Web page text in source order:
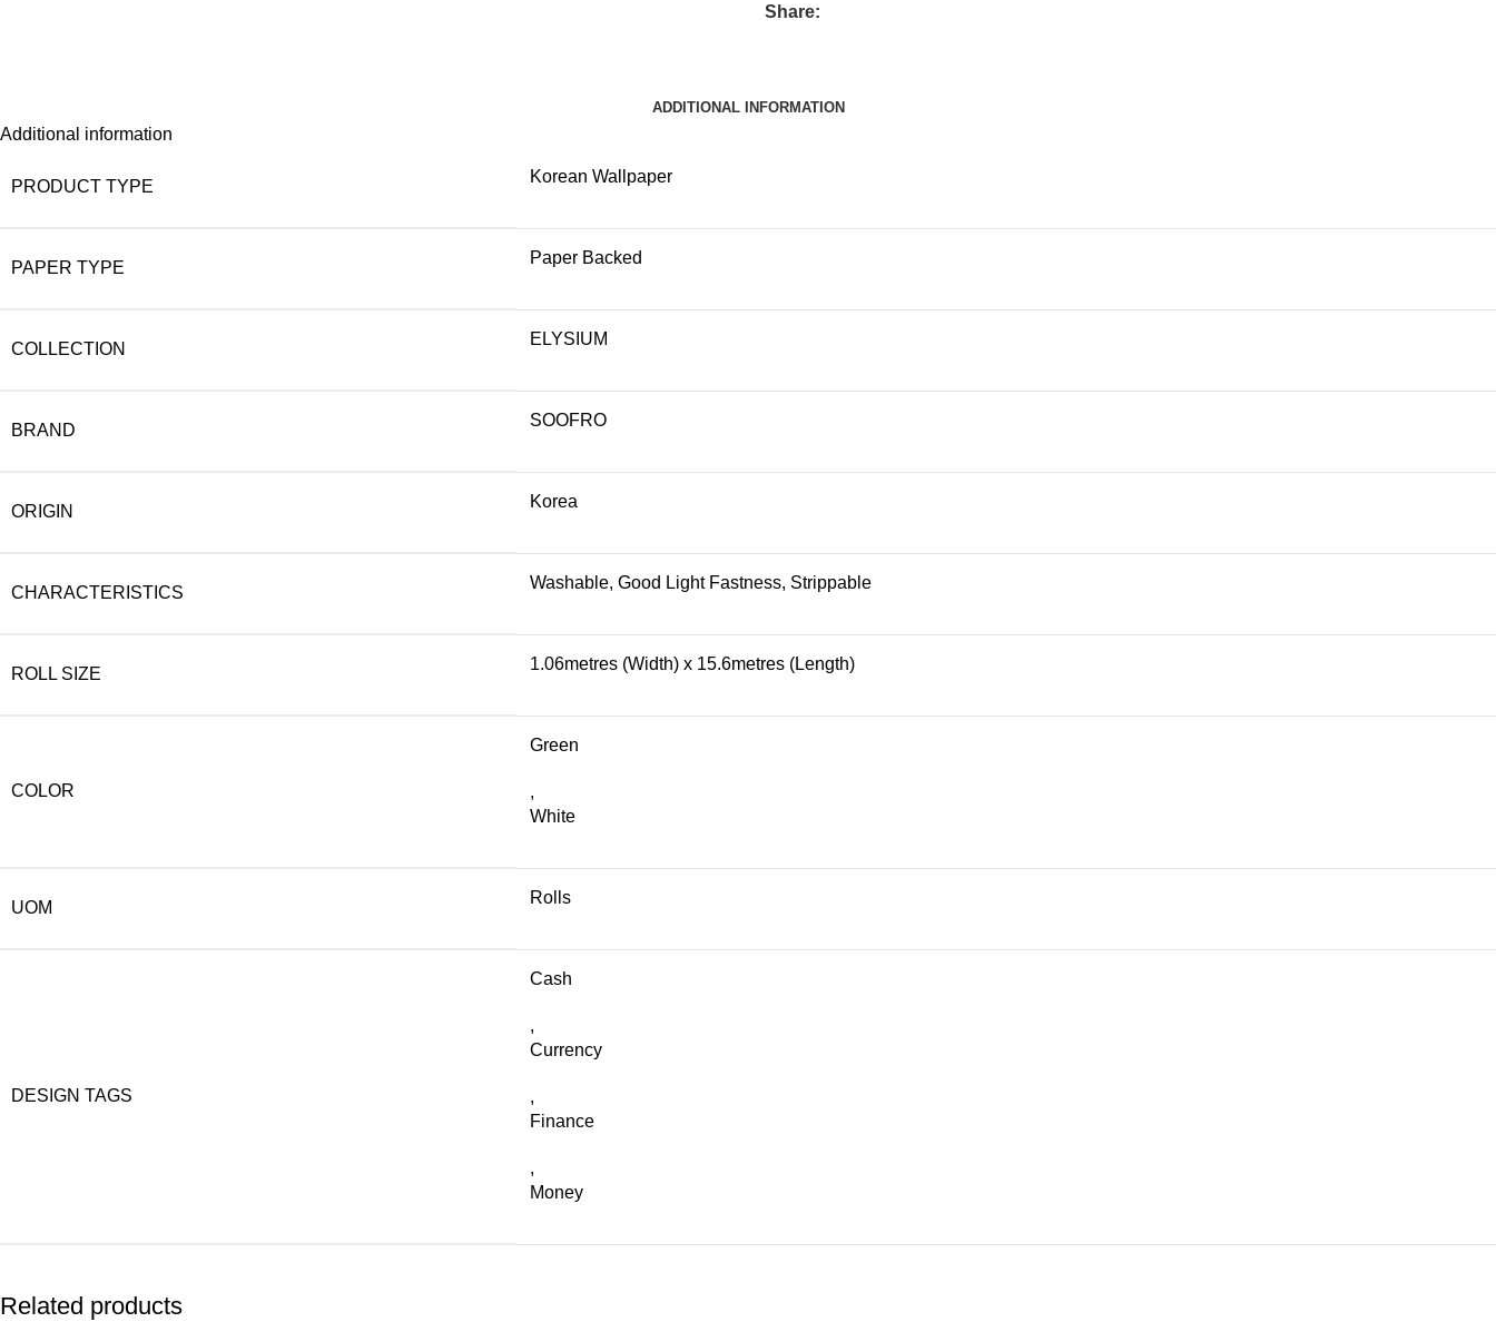
Share:
ADDITIONAL INFORMATION
Additional information
PRODUCT TYPE
Korean Wallpaper
PAPER TYPE
Paper Backed
COLLECTION
ELYSIUM
BRAND
SOOFRO
ORIGIN
Korea
CHARACTERISTICS
Washable, Good Light Fastness, Strippable
ROLL SIZE
1.06metres (Width) x 15.6metres (Length)
COLOR
Green
,
White
UOM
Rolls
DESIGN TAGS
Cash
,
Currency
,
Finance
,
Money
Related products